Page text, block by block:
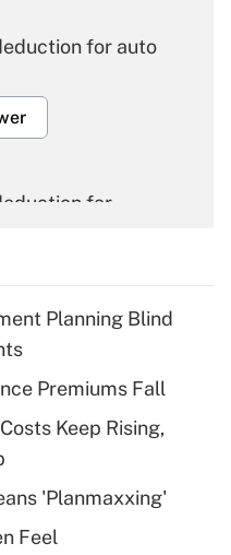
for auto
for
for tip
health plan for
Planning Blind
Premiums Fall
Keep Rising,
'Planmaxxing'
Feel